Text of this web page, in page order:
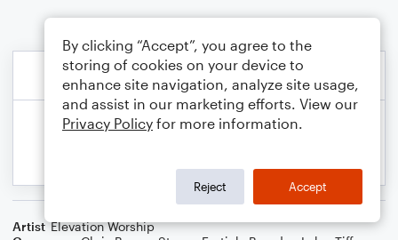
Artist Elevation Worship
By clicking “Accept”, you agree to the
storing of cookies on your device to
enhance site navigation, analyze site usage,
and assist in our marketing efforts. View our
Privacy Policy for more information.
Reject Accept